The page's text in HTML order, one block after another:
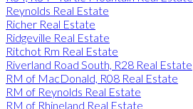
Reynolds Real Estate
Richer Real Estate
Ridgeville Real Estate
Ritchot Rm Real Estate
Riverland Road South, R28 Real Estate
RM of MacDonald, R08 Real Estate
RM of Reynolds Real Estate
RM of Rhineland Real Estate